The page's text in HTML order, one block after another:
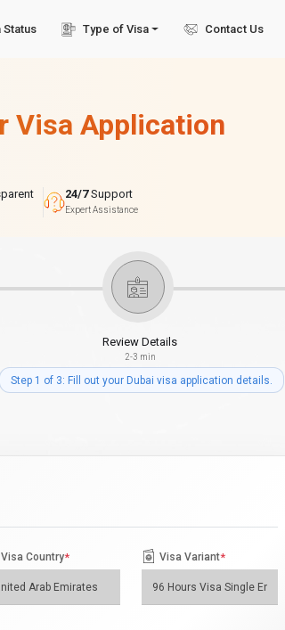
Status Type of Visa Contact Us
Visa Application
24/7Support
Expert Assistance
Review Details
2-3 min
Step 1 of 3: Fill out your Dubai visa application details.
Visa Country* Visa Variant*